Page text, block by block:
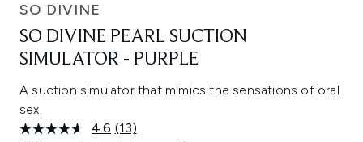
SO DIVINE
SO DIVINE PEARL SUCTION
SIMULATOR - PURPLE
A suction simulator that mimics the sensations of oral
sex.
4.6 Read
(13)